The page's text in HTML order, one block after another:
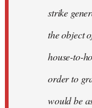
strike
the object
house-to-
order to
would be